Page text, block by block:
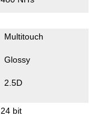
Multitouch
Glossy
2.5D
24 bit